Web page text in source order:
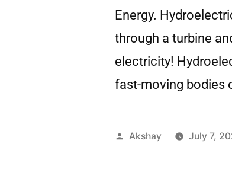
Energy.
through a turbine
electricity!
fast-moving bodies
Akshay July 7,